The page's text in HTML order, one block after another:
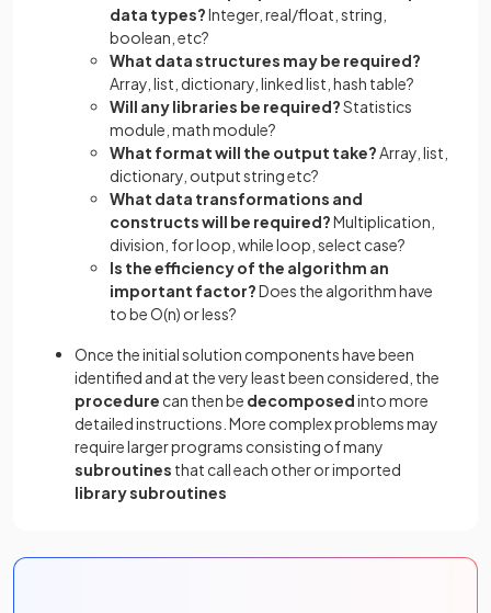
data types?Integer, real/float, string,
boolean, etc?
What data structures may be required?
Array, list, dictionary, linked list, hash table?
Will any libraries be required?Statistics
module, math module?
What format will the output take?Array, list,
dictionary, output string etc?
What data transformations and
constructs will be required?Multiplication,
division, for loop, while loop, select case?
Is the efficiency of the algorithm an
important factor?Does the algorithm have
to be O(n) or less?
Once the initial solution components have been
identified and at the very least been considered, the
procedure can then be decomposedinto more
detailed instructions. More complex problems may
require larger programs consisting of many
subroutines that call each other or imported
library subroutines